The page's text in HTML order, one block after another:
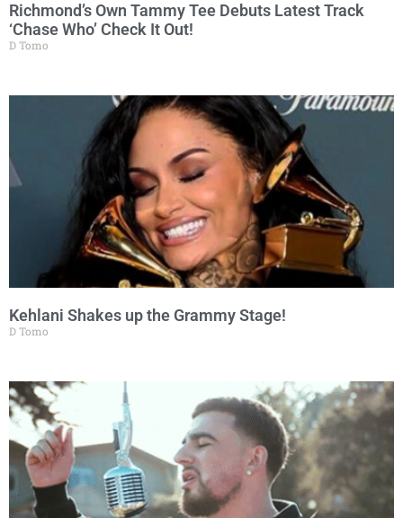
Richmond’s Own Tammy Tee Debuts Latest Track
‘Chase Who’ Check It Out!
D Tomo
Kehlani Shakes up the Grammy Stage!
D Tomo